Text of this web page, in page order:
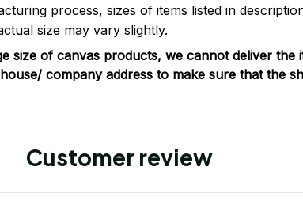
process, sizes of items listed in
size may vary slightly.
size of canvas products, we cannot deliver the
company address to make sure that the
Customer review